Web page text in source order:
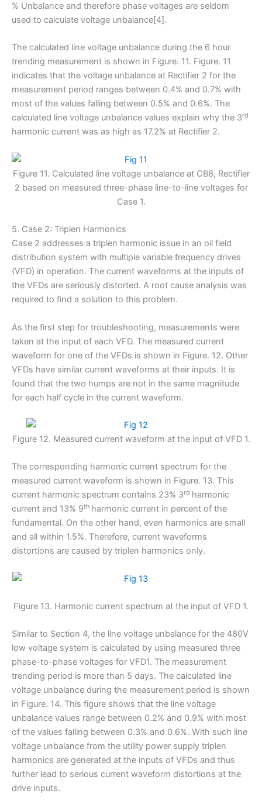
% Unbalance and therefore phase voltages are seldom
used to calculate voltage unbalance[4].
The calculated line voltage unbalance during the 6 hour
trending measurement is shown in Figure. 11. Figure. 11
indicates that the voltage unbalance at Rectifier 2 for the
measurement period ranges between 0.4% and 0.7% with
most of the values falling between 0.5% and 0.6%. The
calculated line voltage unbalance values explain why the 3rd
harmonic current was as high as 17.2% at Rectifier 2.
Figure 11. Calculated line voltage unbalance at CB8, Rectifier
2 based on measured three-phase line-to-line voltages for
Case 1.
5. Case 2: Triplen Harmonics
Case 2 addresses a triplen harmonic issue in an oil field
distribution system with multiple variable frequency drives
(VFD) in operation. The current waveforms at the inputs of
the VFDs are seriously distorted. A root cause analysis was
required to find a solution to this problem.
As the first step for troubleshooting, measurements were
taken at the input of each VFD. The measured current
waveform for one of the VFDs is shown in Figure. 12. Other
VFDs have similar current waveforms at their inputs. It is
found that the two humps are not in the same magnitude
for each half cycle in the current waveform.
Figure 12. Measured current waveform at the input of VFD 1.
The corresponding harmonic current spectrum for the
measured current waveform is shown in Figure. 13. This
current harmonic spectrum contains 23% 3rd harmonic
current and 13% 9th harmonic current in percent of the
fundamental. On the other hand, even harmonics are small
and all within 1.5%. Therefore, current waveforms
distortions are caused by triplen harmonics only.
Figure 13. Harmonic current spectrum at the input of VFD 1.
Similar to Section 4, the line voltage unbalance for the 480V
low voltage system is calculated by using measured three
phase-to-phase voltages for VFD1. The measurement
trending period is more than 5 days. The calculated line
voltage unbalance during the measurement period is shown
in Figure. 14. This figure shows that the line voltage
unbalance values range between 0.2% and 0.9% with most
of the values falling between 0.3% and 0.6%. With such line
voltage unbalance from the utility power supply triplen
harmonics are generated at the inputs of VFDs and thus
further lead to serious current waveform distortions at the
drive inputs.